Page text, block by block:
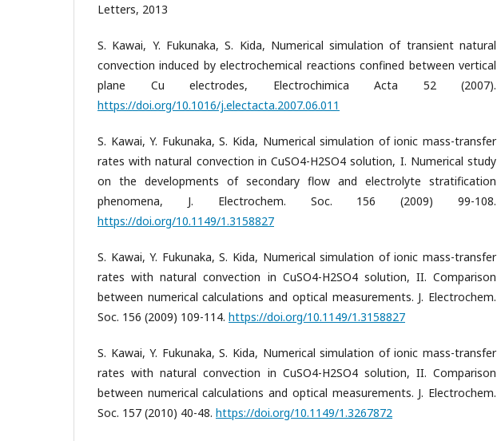
Letters, 2013
S. Kawai, Y. Fukunaka, S. Kida, Numerical simulation of transient natural
convection induced by electrochemical reactions confined between vertical
plane Cu electrodes, Electrochimica Acta 52 (2007).
https://doi.org/10.1016/j.electacta.2007.06.011
S. Kawai, Y. Fukunaka, S. Kida, Numerical simulation of ionic mass-transfer
rates with natural convection in CuSO4-H2SO4 solution, I. Numerical study
on the developments of secondary flow and electrolyte stratification
phenomena, J. Electrochem. Soc. 156 (2009) 99-108.
https://doi.org/10.1149/1.3158827
S. Kawai, Y. Fukunaka, S. Kida, Numerical simulation of ionic mass-transfer
rates with natural convection in CuSO4-H2SO4 solution, II. Comparison
between numerical calculations and optical measurements. J. Electrochem.
Soc. 156 (2009) 109-114. https://doi.org/10.1149/1.3158827
S. Kawai, Y. Fukunaka, S. Kida, Numerical simulation of ionic mass-transfer
rates with natural convection in CuSO4-H2SO4 solution, II. Comparison
between numerical calculations and optical measurements. J. Electrochem.
Soc. 157 (2010) 40-48. https://doi.org/10.1149/1.3267872